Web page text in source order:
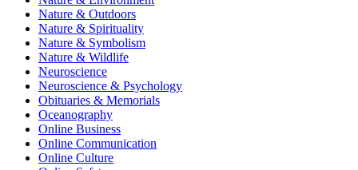
Nature & Outdoors
Nature & Spirituality
Nature & Symbolism
Nature & Wildlife
Neuroscience
Neuroscience & Psychology
Obituaries & Memorials
Oceanography
Online Business
Online Communication
Online Culture